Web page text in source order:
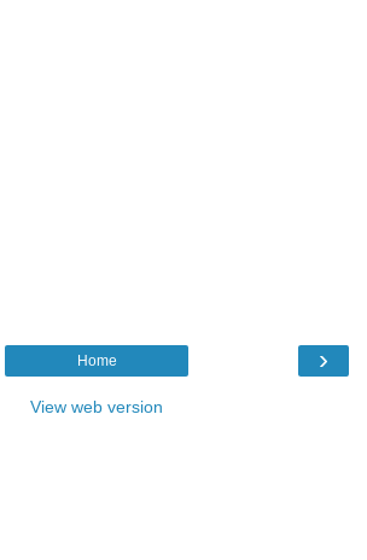
›
Home
View web version